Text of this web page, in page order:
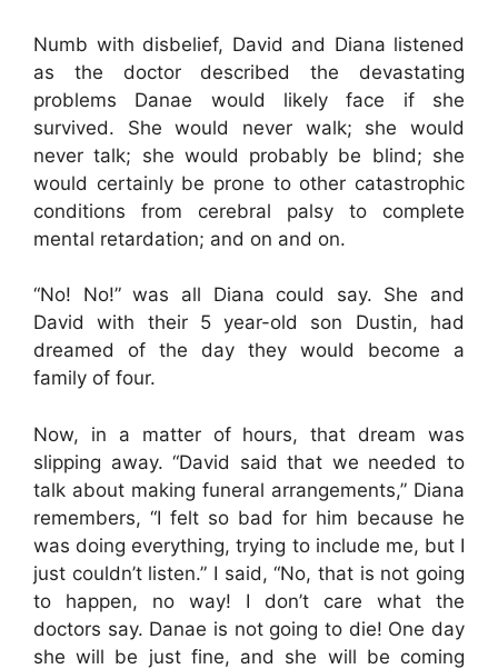
Numb with disbelief, David and Diana listened
as the doctor described the devastating
problems Danae would likely face if she
survived. She would never walk; she would
never talk; she would probably be blind; she
would certainly be prone to other catastrophic
conditions from cerebral palsy to complete
mental retardation; and on and on.
“No! No!” was all Diana could say. She and
David with their 5 year-old son Dustin, had
dreamed of the day they would become a
family of four.
Now, in a matter of hours, that dream was
slipping away. “David said that we needed to
talk about making funeral arrangements,” Diana
remembers, “I felt so bad for him because he
was doing everything, trying to include me, but I
just couldn’t listen.” I said, “No, that is not going
to happen, no way! I don’t care what the
doctors say. Danae is not going to die! One day
she will be just fine, and she will be coming